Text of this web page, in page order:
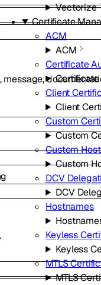
Vectorize
Certificate
ACM
ACM
Certificate
Client
Client
Custom
Custom
Custom
Custom
DCV
DCV
Hostnames
Keyless
Keyless
MTLS
MTLS
,message,